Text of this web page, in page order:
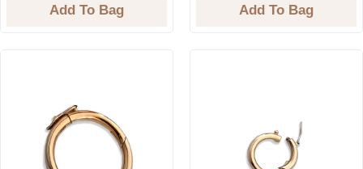
Add To Bag Add To Bag